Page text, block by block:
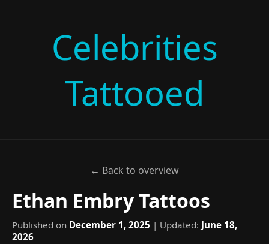
Celebrities
Tattooed
← Back to overview
Ethan Embry Tattoos
Published on December 1, 2025 | Updated: June 18,
2026